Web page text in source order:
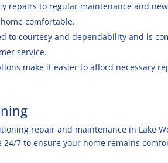
repairs to regular maintenance and
comfortable.
to courtesy and dependability and is
service.
make it easier to afford necessary
repair and maintenance in Lake
7 to ensure your home remains